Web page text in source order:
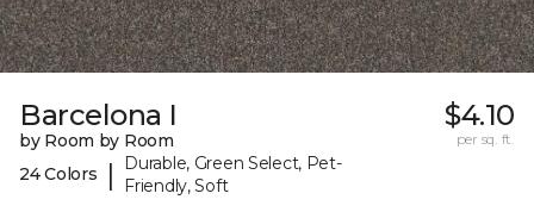
Barcelona I
by Room by Room
24 Colors
|
Durable, Green Select, Pet-
Friendly, Soft
$4.10
per sq. ft.